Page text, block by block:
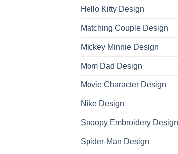
Hello Kitty Design
Matching Couple Design
Mickey Minnie Design
Mom Dad Design
Movie Character Design
Nike Design
Snoopy Embroidery Design
Spider-Man Design